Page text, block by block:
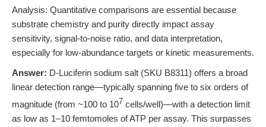
Analysis: Quantitative comparisons are essential because
substrate chemistry and purity directly impact assay
sensitivity, signal-to-noise ratio, and data interpretation,
especially for low-abundance targets or kinetic measurements.
Answer: D-Luciferin sodium salt (SKU B8311) offers a broad
linear detection range—typically spanning five to six orders of
magnitude (from ~100 to 107 cells/well)—with a detection limit
as low as 1–10 femtomoles of ATP per assay. This surpasses